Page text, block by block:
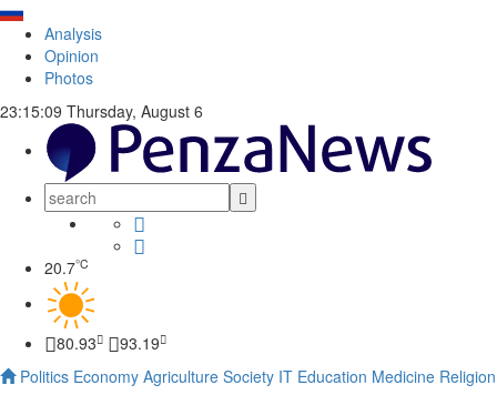
Analysis
Opinion
Photos
23:15:09 Thursday, August 6
20.7°C
80.93
93.19
Politics Economy Agriculture Society IT Education Medicine Religion